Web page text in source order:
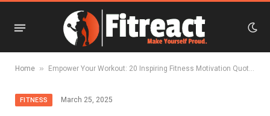
Home » Empower Your Workout: 20 Inspiring Fitness Motivation Quotes
FITNESS March 25, 2025